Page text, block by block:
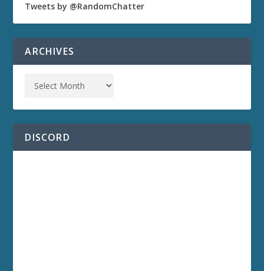
Tweets by @RandomChatter
ARCHIVES
DISCORD